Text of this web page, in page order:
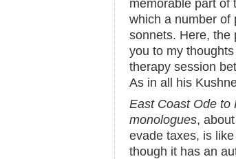
memorable part of
which a number of
sonnets. Here, the
you to my
therapy session
As in all his
East Coast Ode to
monologues,
evade taxes, is
though it has an